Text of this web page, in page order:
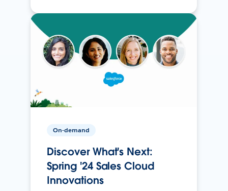
On-demand
Discover What's Next:
Spring '24 Sales Cloud
Innovations